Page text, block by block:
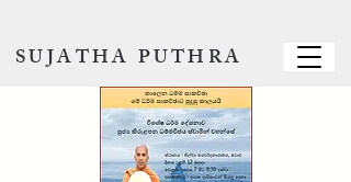
SUJATHA PUTHRA